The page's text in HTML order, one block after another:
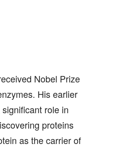
Nobel Prize
His earlier
role in
proteins
as the carrier of